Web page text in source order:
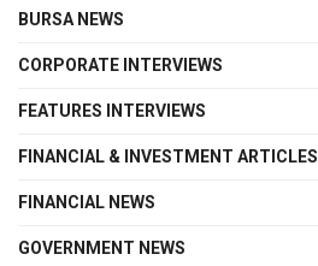
BURSA NEWS
CORPORATE INTERVIEWS
FEATURES INTERVIEWS
FINANCIAL & INVESTMENT ARTICLES
FINANCIAL NEWS
GOVERNMENT NEWS